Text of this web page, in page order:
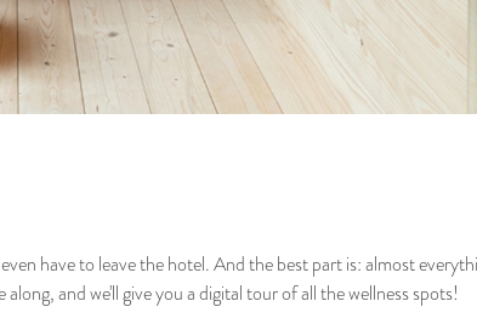
have to leave the hotel. And the best part is: almost
and we'll give you a digital tour of all the wellness spots!